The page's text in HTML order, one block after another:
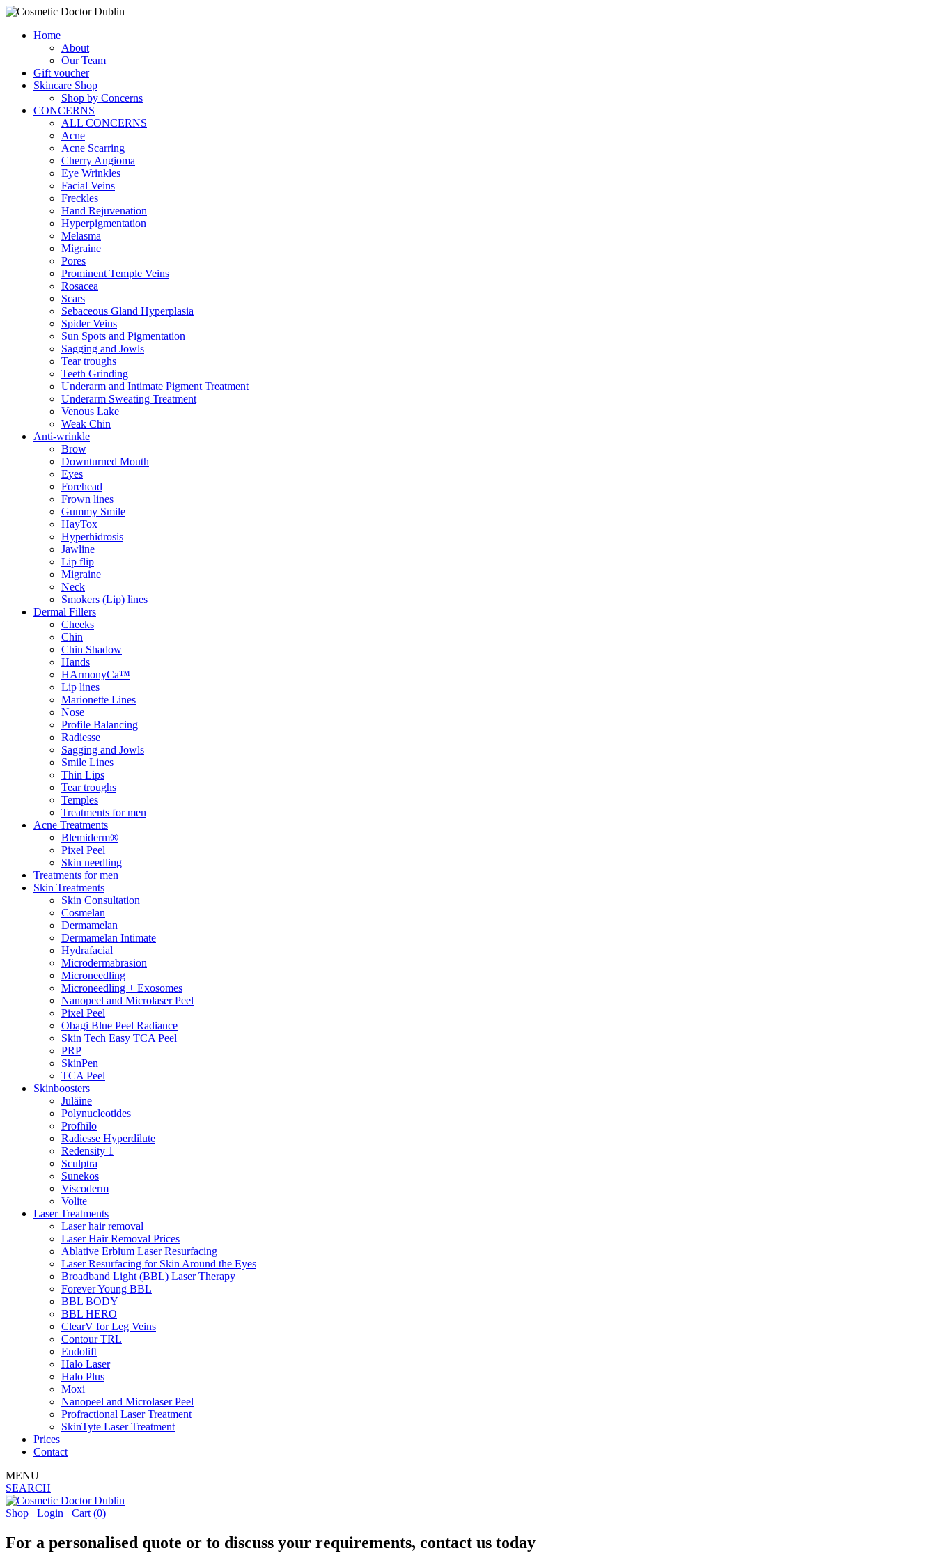
Home
About
Our Team
Gift voucher
Skincare Shop
Shop by Concerns
CONCERNS
ALL CONCERNS
Acne
Acne Scarring
Cherry Angioma
Eye Wrinkles
Facial Veins
Freckles
Hand Rejuvenation
Hyperpigmentation
Melasma
Migraine
Pores
Prominent Temple Veins
Rosacea
Scars
Sebaceous Gland Hyperplasia
Spider Veins
Sun Spots and Pigmentation
Sagging and Jowls
Tear troughs
Teeth Grinding
Underarm and Intimate Pigment Treatment
Underarm Sweating Treatment
Venous Lake
Weak Chin
Anti-wrinkle
Brow
Downturned Mouth
Eyes
Forehead
Frown lines
Gummy Smile
HayTox
Hyperhidrosis
Jawline
Lip flip
Migraine
Neck
Smokers (Lip) lines
Dermal Fillers
Cheeks
Chin
Chin Shadow
Hands
HArmonyCa™
Lip lines
Marionette Lines
Nose
Profile Balancing
Radiesse
Sagging and Jowls
Smile Lines
Thin Lips
Tear troughs
Temples
Treatments for men
Acne Treatments
Blemiderm®
Pixel Peel
Skin needling
Treatments for men
Skin Treatments
Skin Consultation
Cosmelan
Dermamelan
Dermamelan Intimate
Hydrafacial
Microdermabrasion
Microneedling
Microneedling + Exosomes
Nanopeel and Microlaser Peel
Pixel Peel
Obagi Blue Peel Radiance
Skin Tech Easy TCA Peel
PRP
SkinPen
TCA Peel
Skinboosters
Juläine
Polynucleotides
Profhilo
Radiesse Hyperdilute
Redensity 1
Sculptra
Sunekos
Viscoderm
Volite
Laser Treatments
Laser hair removal
Laser Hair Removal Prices
Ablative Erbium Laser Resurfacing
Laser Resurfacing for Skin Around the Eyes
Broadband Light (BBL) Laser Therapy
Forever Young BBL
BBL BODY
BBL HERO
ClearV for Leg Veins
Contour TRL
Endolift
Halo Laser
Halo Plus
Moxi
Nanopeel and Microlaser Peel
Profractional Laser Treatment
SkinTyte Laser Treatment
Prices
Contact
MENU
SEARCH
Shop Login Cart (0)
For a personalised quote or to discuss your requirements, contact us today